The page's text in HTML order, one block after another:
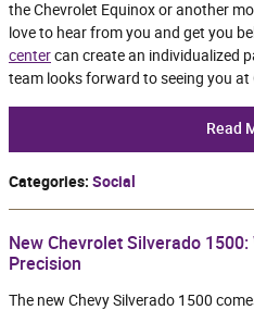
the Chevrolet Equinox or another
love to hear from you and get you
centercan create an individualized
team looks forward to seeing you at
Read
Categories: Social
New Chevrolet Silverado
Precision
The new Chevy Silverado 1500